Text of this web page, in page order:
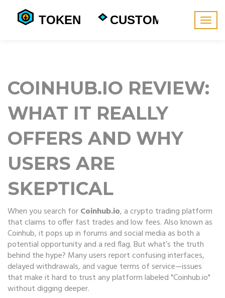
COINHUB.IO REVIEW:
WHAT IT REALLY
OFFERS AND WHY
USERS ARE
SKEPTICAL
When you search forCoinhub.io, a crypto trading platform
that claims to offer fast trades and low fees. Also known as
Coinhub, it pops up in forums and social media as both a
potential opportunity and a red flag.But what’s the truth
behind the hype? Many users report confusing interfaces,
delayed withdrawals, and vague terms of service—issues
that make it hard to trust any platform labeled "Coinhub.io"
without digging deeper.